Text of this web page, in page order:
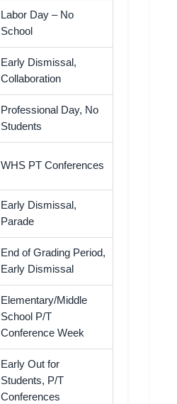
Labor Day – No
School
Early Dismissal,
Collaboration
Professional Day, No
Students
WHS PT Conferences
Early Dismissal,
Parade
End of Grading Period,
Early Dismissal
Elementary/Middle
School P/T
Conference Week
Early Out for
Students, P/T
Conferences